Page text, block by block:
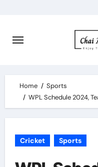
content
Home
Sports
WPL Schedule 2024,
Cricket Sports